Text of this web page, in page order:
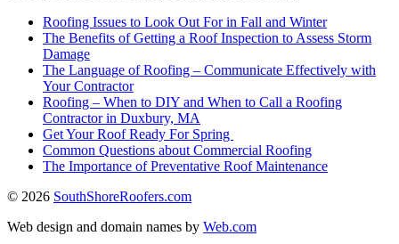
Roofing Issues to Look Out For in Fall and Winter
The Benefits of Getting a Roof Inspection to Assess Storm
Damage
The Language of Roofing – Communicate Effectively with
Your Contractor
Roofing – When to DIY and When to Call a Roofing
Contractor in Duxbury, MA
Get Your Roof Ready For Spring
Common Questions about Commercial Roofing
The Importance of Preventative Roof Maintenance
© 2026 SouthShoreRoofers.com
Web design and domain names by Web.com